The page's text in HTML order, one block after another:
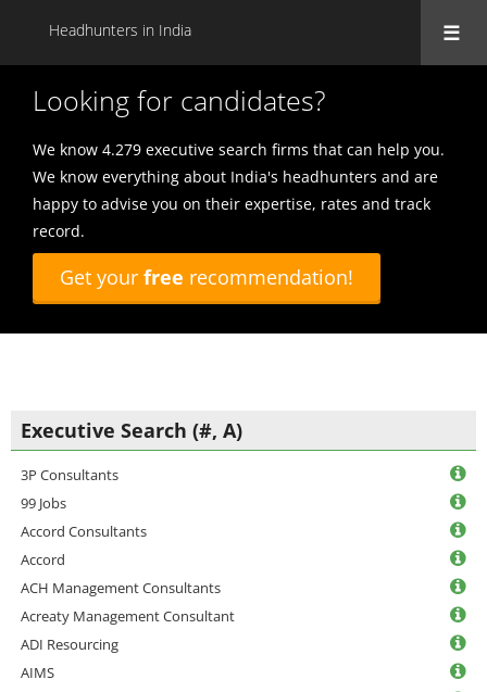
Headhunters in India
Looking for candidates?
Get your free recommendation!
We know 4.279 executive search firms that can help you.
We know everything about India's headhunters and are
happy to advise you on their expertise, rates and track
record.
Executive Search (#, A)
3P Consultants
99 Jobs
Accord Consultants
Accord
ACH Management Consultants
Acreaty Management Consultant
ADI Resourcing
AIMS